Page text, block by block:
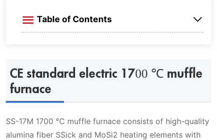
Table of Contents
Max 1700 ℃ muffle furnace features
Technical specifications
CE standard electric 1700 ℃ muffle
furnace
SS-17M 1700 ℃ muffle furnace consists of high-quality
alumina fiber SSick and MoSi2 heating elements with